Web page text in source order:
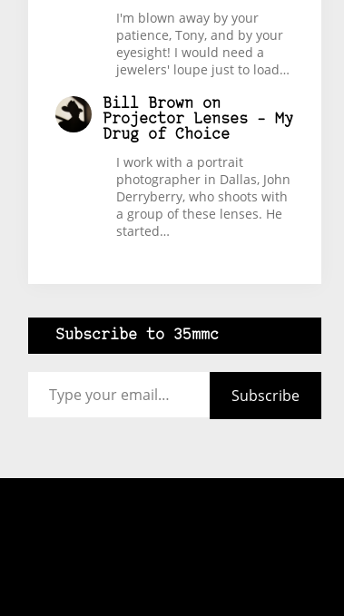
I'm blown away by your
patience, Tony, and by your
eyesight! I would need a
jewelers' loupe just to load…
Bill Brownon
Projector Lenses – My
Drug of Choice
I work with a portrait
photographer in Dallas, John
Derryberry, who shoots with
a group of these lenses. He
started…
Subscribe to 35mmc
Subscribe